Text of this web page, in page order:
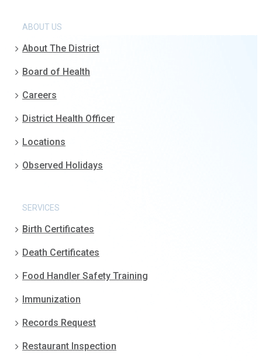
ABOUT US
About The District
Board of Health
Careers
District Health Officer
Locations
Observed Holidays
SERVICES
Birth Certificates
Death Certificates
Food Handler Safety Training
Immunization
Records Request
Restaurant Inspection